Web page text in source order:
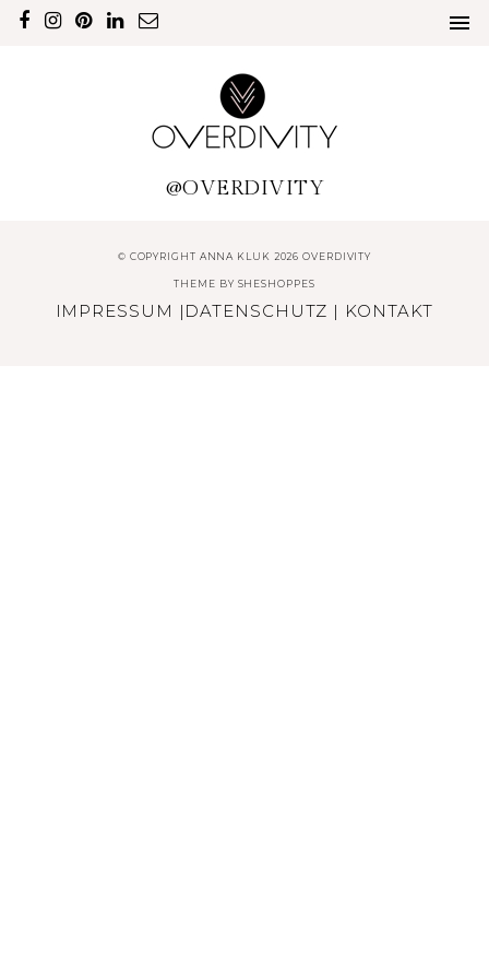
@OVERDIVITY
© COPYRIGHT ANNA KLUK 2026 OVERDIVITY
THEME BY SHESHOPPES
IMPRESSUM | DATENSCHUTZ | KONTAKT